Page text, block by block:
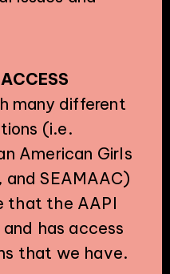
many different
(i.e.
American Girls
and SEAMAAC)
that the AAPI
has access
that we have.